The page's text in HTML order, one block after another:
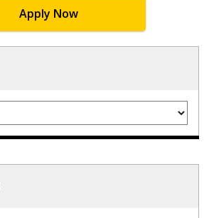
Apply Now